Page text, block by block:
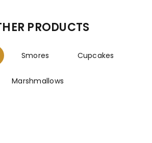
PRODUCTS
Smores Cupcakes
Marshmallows